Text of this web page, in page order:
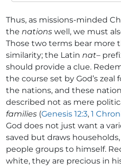
Thus, as missions-minded
the nations well, we must
Those two terms bear more
similarity; the Latin nat–
should provide a clue.
the course set by God’s zeal
the nations, and these
described not as mere
families (Genesis 12:3, 1
God does not just want a
saved but draws
people groups to himself.
white, they are precious in